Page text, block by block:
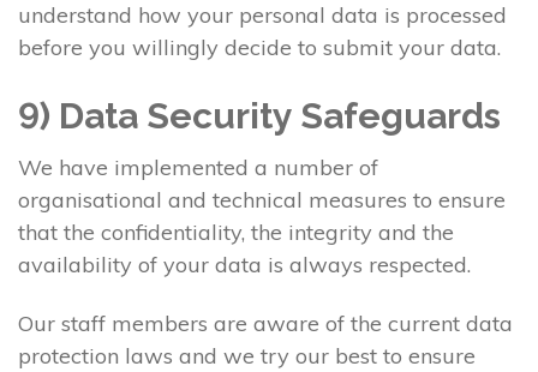
understand how your personal data is processed
before you willingly decide to submit your data.
9) Data Security Safeguards
We have implemented a number of
organisational and technical measures to ensure
that the confidentiality, the integrity and the
availability of your data is always respected.
Our staff members are aware of the current data
protection laws and we try our best to ensure